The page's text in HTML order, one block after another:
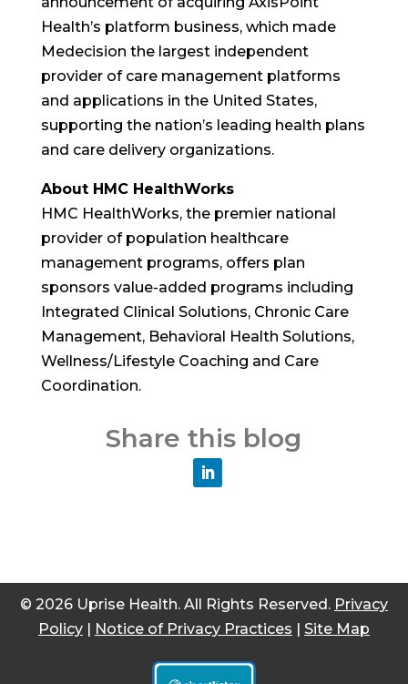
Health’s platform business, which made
Medecision the largest independent
provider of care management platforms
and applications in the United States,
supporting the nation’s leading health plans
and care delivery organizations.
About HMC HealthWorks
HMC HealthWorks, the premier national
provider of population healthcare
management programs, offers plan
sponsors value-added programs including
Integrated Clinical Solutions, Chronic Care
Management, Behavioral Health Solutions,
Wellness/Lifestyle Coaching and Care
Coordination.
Share this blog
© 2026 Uprise Health. All Rights Reserved. Privacy
Policy | Notice of Privacy Practices | Site Map